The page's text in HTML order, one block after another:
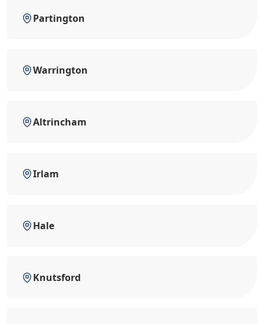
Partington
Warrington
Altrincham
Irlam
Hale
Knutsford